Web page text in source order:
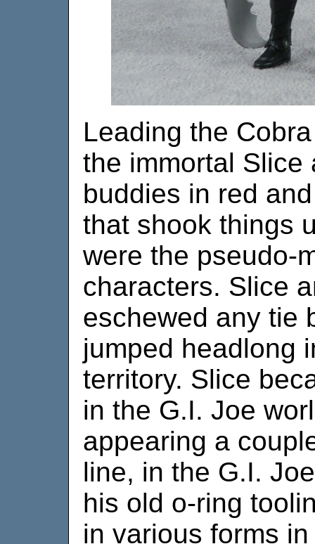
Leading the
the immortal Slice
buddies in red
that shook things
were the pseudo-
characters. Slice
eschewed any tie
jumped headlong
territory. Slice
in the G.I. Joe
appearing a
line, in the G.I.
his old o-ring
in various forms